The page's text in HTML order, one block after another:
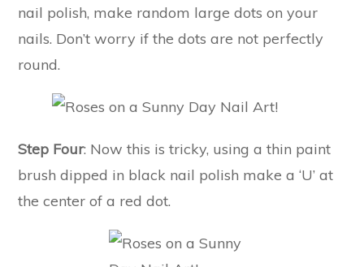
nail polish, make random large dots on your
nails. Don’t worry if the dots are not perfectly
round.
Step Four: Now this is tricky, using a thin paint
brush dipped in black nail polish make a ‘U’ at
the center of a red dot.